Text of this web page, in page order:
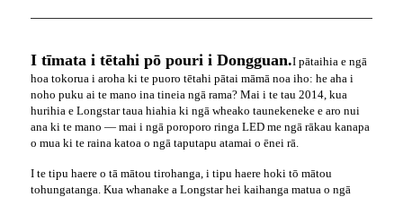
I tīmata i tētahi pō pouri i Dongguan.I pātaihia e ngā
hoa tokorua i aroha ki te puoro tētahi pātai māmā noa iho: he aha i
noho puku ai te mano ina tineia ngā rama? Mai i te tau 2014, kua
hurihia e Longstar taua hiahia ki ngā wheako taunekeneke e aro nui
ana ki te mano — mai i ngā poroporo ringa LED me ngā rākau kanapa
o mua ki te raina katoa o ngā taputapu atamai o ēnei rā.
I te tipu haere o tā mātou tirohanga, i tipu haere hoki tō mātou
tohungatanga. Kua whanake a Longstar hei kaihanga matua o ngā